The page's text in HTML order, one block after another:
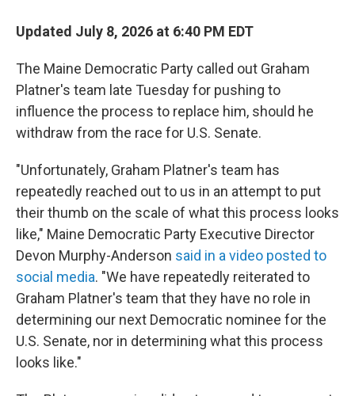
Updated July 8, 2026 at 6:40 PM EDT
The Maine Democratic Party called out Graham
Platner's team late Tuesday for pushing to
influence the process to replace him, should he
withdraw from the race for U.S. Senate.
"Unfortunately, Graham Platner's team has
repeatedly reached out to us in an attempt to put
their thumb on the scale of what this process looks
like," Maine Democratic Party Executive Director
Devon Murphy-Anderson said in a video posted to
social media. "We have repeatedly reiterated to
Graham Platner's team that they have no role in
determining our next Democratic nominee for the
U.S. Senate, nor in determining what this process
looks like."